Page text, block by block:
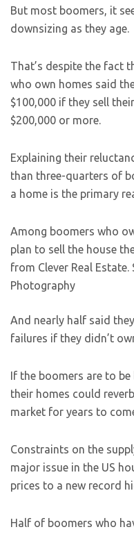
But most boomers, it
downsizing as they age.
That’s despite the fact
who own homes said
$100,000 if they sell
$200,000 or more.
Explaining their
than three-quarters of
a home is the primary
Among boomers who
plan to sell the house
from Clever Real Estate.
Photography
And nearly half said
failures if they didn’t
If the boomers are to
their homes could
market for years to
Constraints on the
major issue in the US
prices to a new record
Half of boomers who